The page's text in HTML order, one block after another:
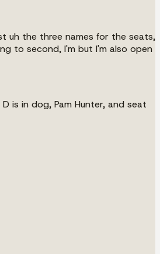
uh the three names for the seats,
to second, I'm but I'm also open
is in dog, Pam Hunter, and seat